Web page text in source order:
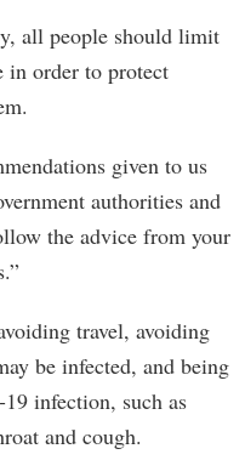
all people should limit
in order to protect
given to us
authorities and
the advice from your
travel, avoiding
be infected, and being
infection, such as
and cough.